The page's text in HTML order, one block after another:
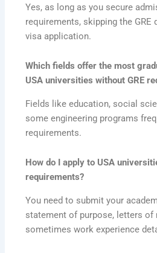
Yes, as long as you secure
requirements, skipping the
visa application.
Which fields offer the most
USA universities without GRE
Fields like education, social
some engineering programs
requirements.
How do I apply to USA
requirements?
You need to submit your
statement of purpose, letters of
sometimes work experience